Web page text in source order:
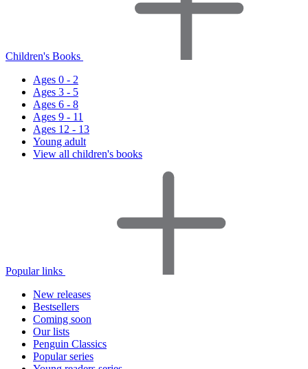
Children's Books
Ages 0 - 2
Ages 3 - 5
Ages 6 - 8
Ages 9 - 11
Ages 12 - 13
Young adult
View all children's books
Popular links
New releases
Bestsellers
Coming soon
Our lists
Penguin Classics
Popular series